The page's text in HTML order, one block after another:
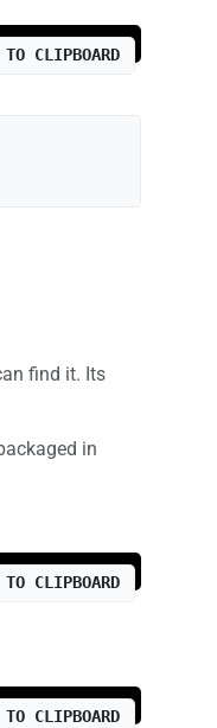
TO CLIPBOARD
find it. Its
in
TO CLIPBOARD
TO CLIPBOARD